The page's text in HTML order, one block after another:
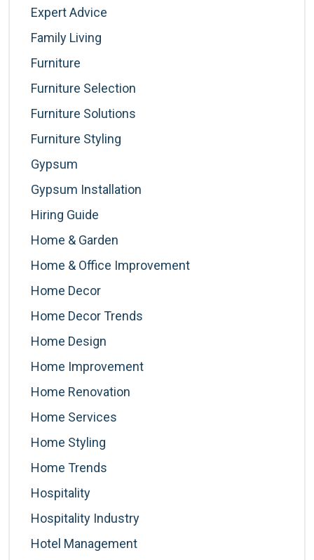
Expert Advice
Family Living
Furniture
Furniture Selection
Furniture Solutions
Furniture Styling
Gypsum
Gypsum Installation
Hiring Guide
Home & Garden
Home & Office Improvement
Home Decor
Home Decor Trends
Home Design
Home Improvement
Home Renovation
Home Services
Home Styling
Home Trends
Hospitality
Hospitality Industry
Hotel Management